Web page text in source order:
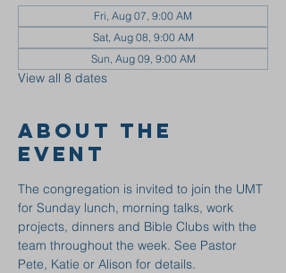
Fri, Aug 07, 9:00 AM
Sat, Aug 08, 9:00 AM
Sun, Aug 09, 9:00 AM
View all 8 dates
About the
event
The congregation is invited to join the UMT
for Sunday lunch, morning talks, work
projects, dinners and Bible Clubs with the
team throughout the week. See Pastor
Pete, Katie or Alison for details.